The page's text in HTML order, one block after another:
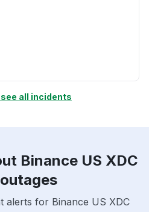
all incidents
Binance US XDC
alerts for Binance US XDC